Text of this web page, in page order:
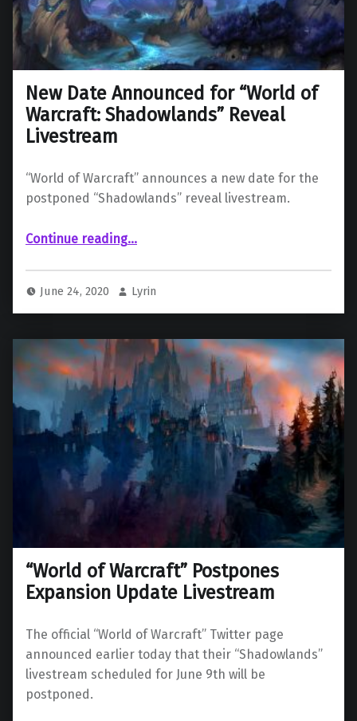
New Date Announced for “World of
Warcraft: Shadowlands” Reveal
Livestream
“World of Warcraft” announces a new date for the
postponed “Shadowlands” reveal livestream.
Continue reading“New Date Announced for “World of Warcraft: Shadowlands” Reveal Livestream”
…
June 24, 2020 Lyrin
“World of Warcraft” Postpones
Expansion Update Livestream
The official “World of Warcraft” Twitter page
announced earlier today that their “Shadowlands”
livestream scheduled for June 9th will be
postponed.